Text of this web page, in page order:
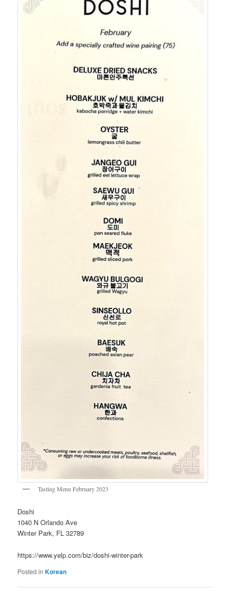
Tasting Menu February 2023
Doshi
1040 N Orlando Ave
Winter Park, FL 32789
https://www.yelp.com/biz/doshi-winter-park
Posted in Korean